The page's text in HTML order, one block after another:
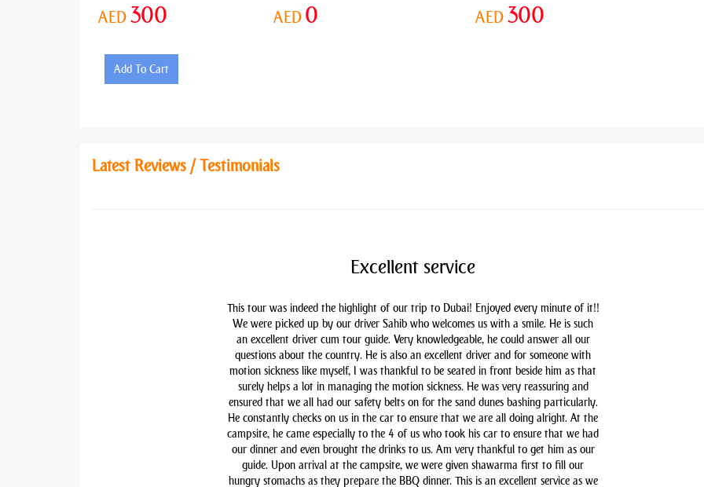
AED 300 AED 0 AED 300
Add To Cart
Latest Reviews / Testimonials
Excellent service
This tour was indeed the highlight of our trip to Dubai! Enjoyed every minute of it!!
We were picked up by our driver Sahib who welcomes us with a smile. He is such
an excellent driver cum tour guide. Very knowledgeable, he could answer all our
questions about the country. He is also an excellent driver and for someone with
motion sickness like myself, I was thankful to be seated in front beside him as that
surely helps a lot in managing the motion sickness. He was very reassuring and
ensured that we all had our safety belts on for the sand dunes bashing particularly.
He constantly checks on us in the car to ensure that we are all doing alright. At the
campsite, he came especially to the 4 of us who took his car to ensure that we had
our dinner and even brought the drinks to us. Am very thankful to get him as our
guide. Upon arrival at the campsite, we were given shawarma first to fill our
hungry stomachs as they prepare the BBQ dinner. This is an excellent service as we